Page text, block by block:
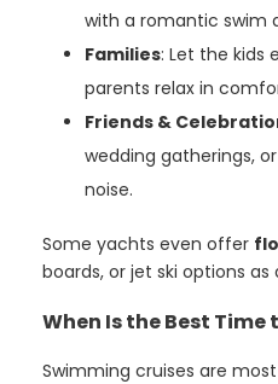
with a romantic swim
Families: Let the kids
parents relax in
Friends &
wedding gatherings,
noise.
Some yachts even offer
boards, or jet ski options as
When Is the Best Time
Swimming cruises are